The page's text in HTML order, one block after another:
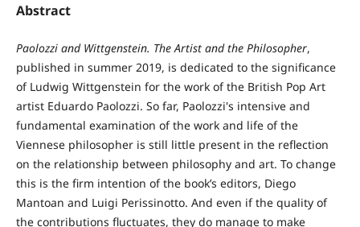
Abstract
Paolozzi and Wittgenstein. The Artist and the Philosopher,
published in summer 2019, is dedicated to the significance
of Ludwig Wittgenstein for the work of the British Pop Art
artist Eduardo Paolozzi. So far, Paolozzi's intensive and
fundamental examination of the work and life of the
Viennese philosopher is still little present in the reflection
on the relationship between philosophy and art. To change
this is the firm intention of the book’s editors, Diego
Mantoan and Luigi Perissinotto. And even if the quality of
the contributions fluctuates, they do manage to make